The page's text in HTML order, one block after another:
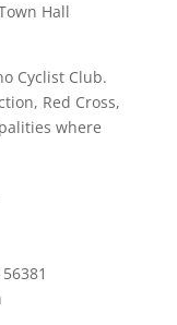
Hall
Cyclist Club.
Red Cross,
where